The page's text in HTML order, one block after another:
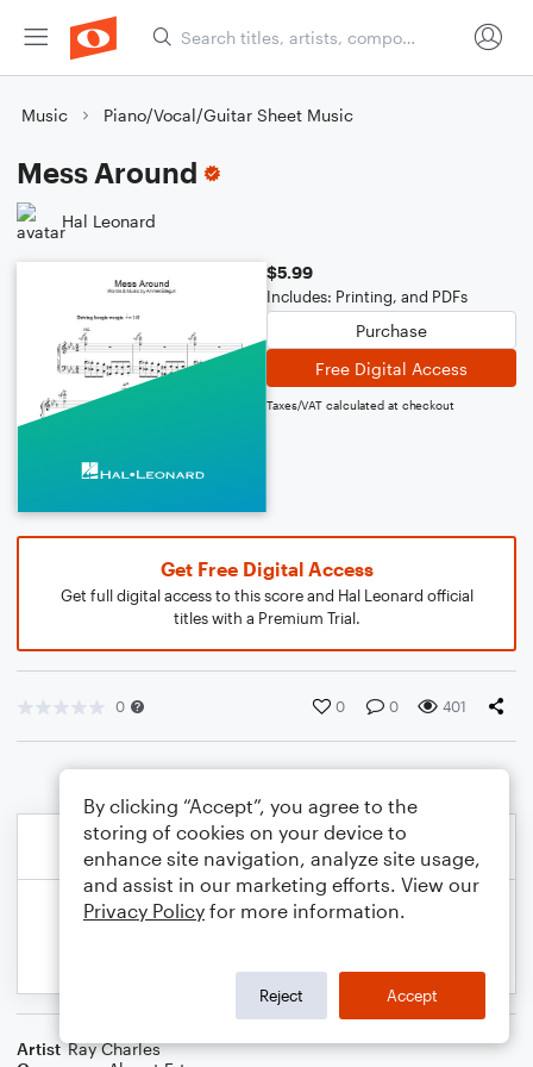
Music Piano/Vocal/Guitar Sheet Music
Mess Around
Hal Leonard
$5.99
Includes: Printing, and PDFs
Purchase
Free Digital Access
Taxes/VAT calculated at checkout
Get Free Digital Access
Get full digital access to this score and Hal Leonard official
titles with a Premium Trial.
0 0 0 401
Artist Ray Charles
By clicking “Accept”, you agree to the
storing of cookies on your device to
enhance site navigation, analyze site usage,
and assist in our marketing efforts. View our
Privacy Policy for more information.
Reject Accept